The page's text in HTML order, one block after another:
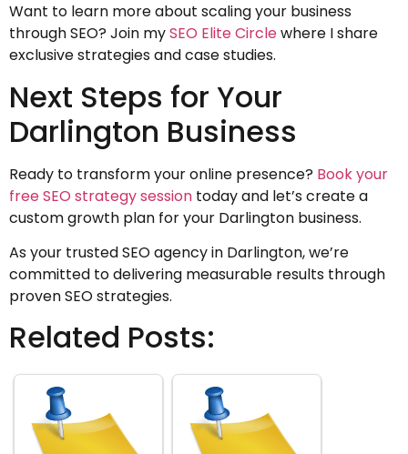
Want to learn more about scaling your business
through SEO? Join mySEO Elite Circlewhere I share
exclusive strategies and case studies.
Next Steps for Your
Darlington Business
Ready to transform your online presence? Book your
free SEO strategy session today and let’s create a
custom growth plan for your Darlington business.
As your trusted SEO agency in Darlington, we’re
committed to delivering measurable results through
proven SEO strategies.
Related Posts: